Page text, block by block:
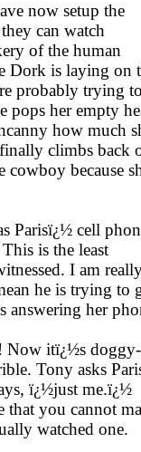
now setup the
can watch
of the human
Dork is laying on
probably trying
pops her empty
how much
climbs back
cowboy because
Parisï¿½ cell
is the least
I am
he is trying to
answering her
itï¿½s doggy-
Tony asks
ï¿½just me.ï¿½
that you cannot
watched one.